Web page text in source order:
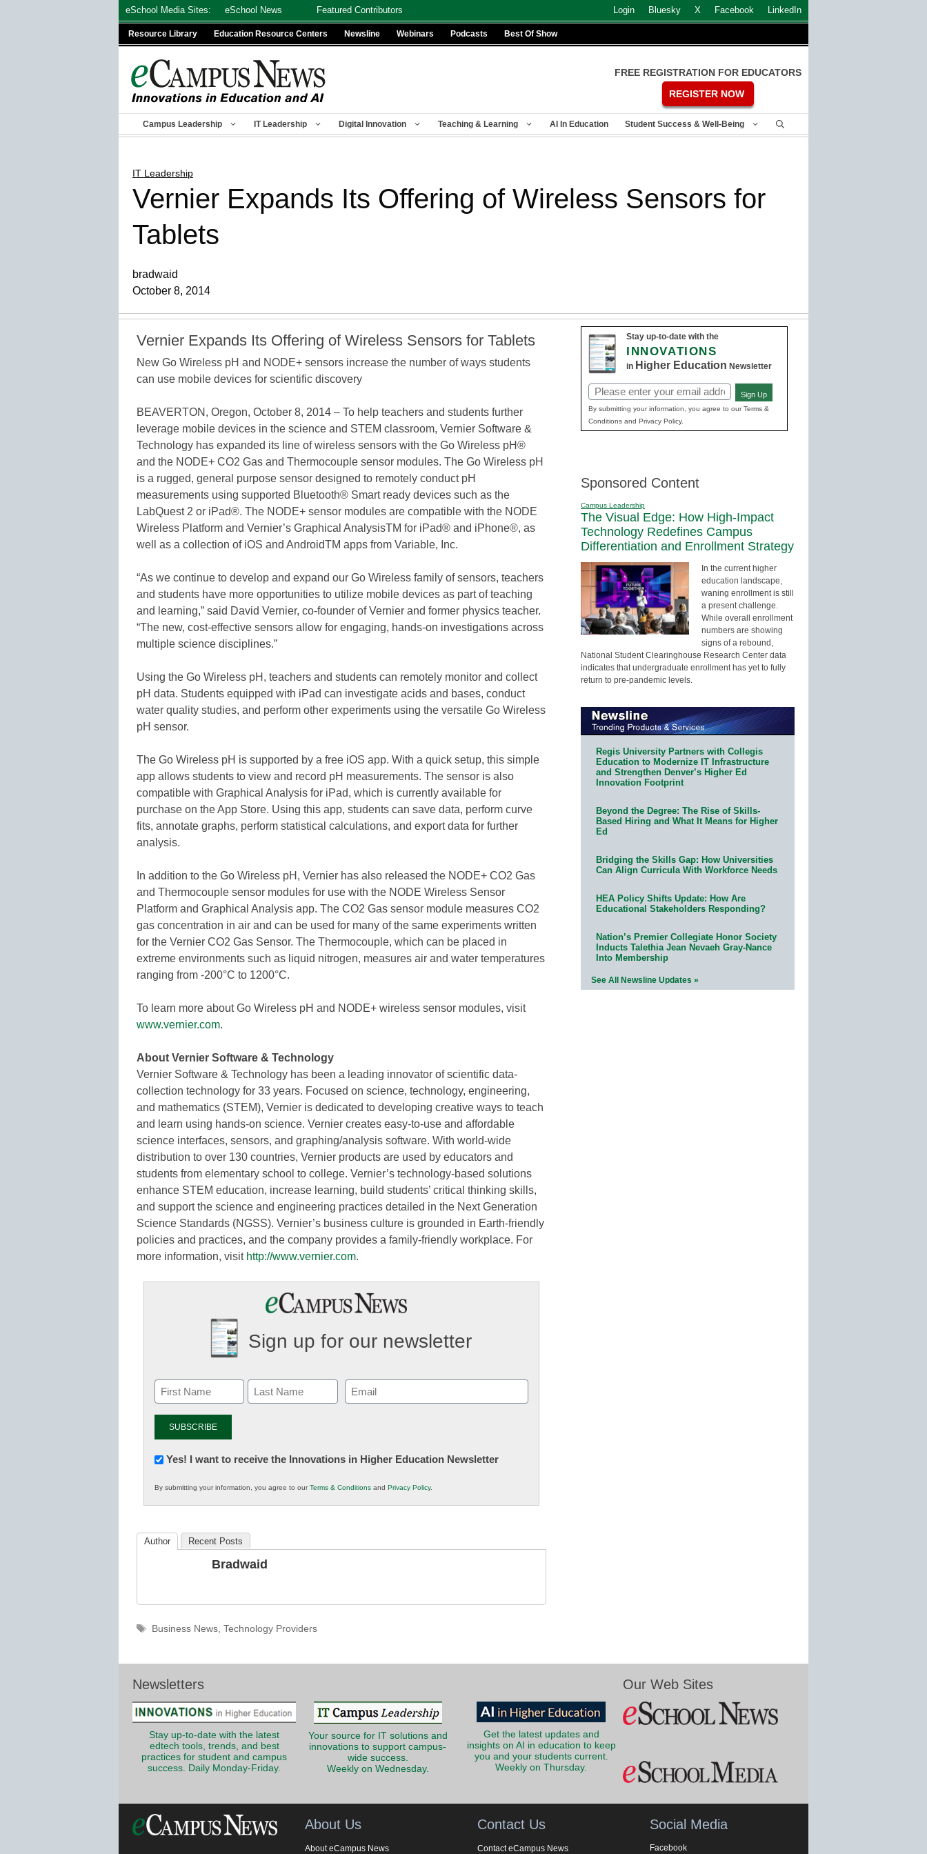
eSchool Media Sites: eSchool News Featured Contributors Login Bluesky X Facebook LinkedIn
Resource Library Education Resource Centers Newsline Webinars Podcasts Best Of Show
FREE REGISTRATION FOR EDUCATORS
REGISTER NOW
Campus Leadership IT Leadership Digital Innovation Teaching & Learning AI In Education Student Success & Well-Being
IT Leadership
Vernier Expands Its Offering of Wireless Sensors for
Tablets
bradwaid
October 8, 2014
Vernier Expands Its Offering of Wireless Sensors for Tablets
New Go Wireless pH and NODE+ sensors increase the number of ways students
can use mobile devices for scientific discovery
BEAVERTON, Oregon, October 8, 2014 – To help teachers and students further
leverage mobile devices in the science and STEM classroom, Vernier Software &
Technology has expanded its line of wireless sensors with the Go Wireless pH®
and the NODE+ CO2 Gas and Thermocouple sensor modules. The Go Wireless pH
is a rugged, general purpose sensor designed to remotely conduct pH
measurements using supported Bluetooth® Smart ready devices such as the
LabQuest 2 or iPad®. The NODE+ sensor modules are compatible with the NODE
Wireless Platform and Vernier’s Graphical AnalysisTM for iPad® and iPhone®, as
well as a collection of iOS and AndroidTM apps from Variable, Inc.
“As we continue to develop and expand our Go Wireless family of sensors, teachers
and students have more opportunities to utilize mobile devices as part of teaching
and learning,” said David Vernier, co-founder of Vernier and former physics teacher.
“The new, cost-effective sensors allow for engaging, hands-on investigations across
multiple science disciplines.”
Using the Go Wireless pH, teachers and students can remotely monitor and collect
pH data. Students equipped with iPad can investigate acids and bases, conduct
water quality studies, and perform other experiments using the versatile Go Wireless
pH sensor.
The Go Wireless pH is supported by a free iOS app. With a quick setup, this simple
app allows students to view and record pH measurements. The sensor is also
compatible with Graphical Analysis for iPad, which is currently available for
purchase on the App Store. Using this app, students can save data, perform curve
fits, annotate graphs, perform statistical calculations, and export data for further
analysis.
In addition to the Go Wireless pH, Vernier has also released the NODE+ CO2 Gas
and Thermocouple sensor modules for use with the NODE Wireless Sensor
Platform and Graphical Analysis app. The CO2 Gas sensor module measures CO2
gas concentration in air and can be used for many of the same experiments written
for the Vernier CO2 Gas Sensor. The Thermocouple, which can be placed in
extreme environments such as liquid nitrogen, measures air and water temperatures
ranging from -200°C to 1200°C.
To learn more about Go Wireless pH and NODE+ wireless sensor modules, visit
www.vernier.com.
About Vernier Software & Technology
Vernier Software & Technology has been a leading innovator of scientific data-
collection technology for 33 years. Focused on science, technology, engineering,
and mathematics (STEM), Vernier is dedicated to developing creative ways to teach
and learn using hands-on science. Vernier creates easy-to-use and affordable
science interfaces, sensors, and graphing/analysis software. With world-wide
distribution to over 130 countries, Vernier products are used by educators and
students from elementary school to college. Vernier’s technology-based solutions
enhance STEM education, increase learning, build students’ critical thinking skills,
and support the science and engineering practices detailed in the Next Generation
Science Standards (NGSS). Vernier’s business culture is grounded in Earth-friendly
policies and practices, and the company provides a family-friendly workplace. For
more information, visit http://www.vernier.com.
Sign up for our newsletter
Email
(Required)
Newsletter:
in
K12
Yes! I want to receive the Innovations in Higher Education Newsletter
By submitting your information, you agree to ourTerms & Conditions and Privacy Policy.
Author Recent Posts
Bradwaid
Tags
Business News, Technology Providers
Stay up-to-date with the
INNOVATIONS
in Higher Education Newsletter
Email
(Required)
Sign Up
By submitting your information, you agree to our Terms &
Conditions and Privacy Policy.
Sponsored Content
Campus Leadership
The Visual Edge: How High-Impact
Technology Redefines Campus
Differentiation and Enrollment Strategy
In the current higher
education landscape,
waning enrollment is still
a present challenge.
While overall enrollment
numbers are showing
signs of a rebound,
National Student Clearinghouse Research Center data
indicates that undergraduate enrollment has yet to fully
return to pre-pandemic levels.
Regis University Partners with Collegis
Education to Modernize IT Infrastructure
and Strengthen Denver’s Higher Ed
Innovation Footprint
Beyond the Degree: The Rise of Skills-
Based Hiring and What It Means for Higher
Ed
Bridging the Skills Gap: How Universities
Can Align Curricula With Workforce Needs
HEA Policy Shifts Update: How Are
Educational Stakeholders Responding?
Nation’s Premier Collegiate Honor Society
Inducts Talethia Jean Nevaeh Gray-Nance
Into Membership
See All Newsline Updates »
Newsletters
Stay up-to-date with the latest
edtech tools, trends, and best
practices for student and campus
success. Daily Monday-Friday.
Your source for IT solutions and
innovations to support campus-
wide success.
Weekly on Wednesday.
Get the latest updates and
insights on AI in education to keep
you and your students current.
Weekly on Thursday.
Our Web Sites
About Us
About eCampus News
Contact Us
Contact eCampus News
Social Media
Facebook